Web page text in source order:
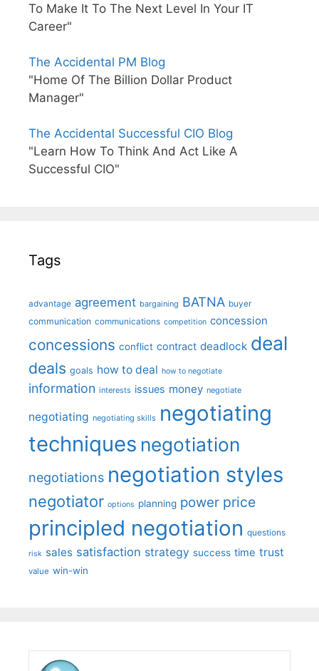
To Make It To The Next Level In Your IT
Career"
The Accidental PM Blog
"Home Of The Billion Dollar Product
Manager"
The Accidental Successful CIO Blog
"Learn How To Think And Act Like A
Successful CIO"
Tags
advantage agreement bargaining BATNA buyer
communication communications competition concession
concessions conflict contract deadlock deal
deals goals how to deal how to negotiate
information interests issues money negotiate
negotiating negotiating skills negotiating
techniques negotiation
negotiations negotiation styles
negotiator options planning power price
principled negotiation questions
risk sales satisfaction strategy success time trust
value win-win